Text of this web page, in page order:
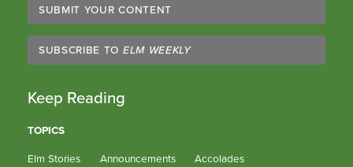
SUBMIT YOUR CONTENT
SUBSCRIBE TO ELM WEEKLY
Keep Reading
TOPICS
Elm Stories Announcements Accolades